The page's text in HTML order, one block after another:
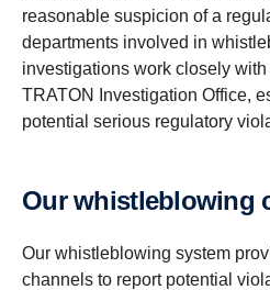
reasonable suspicion of a
departments involved in
investigations work closely
TRATON Investigation Office,
potential serious regulatory
Our whistleblowing
Our whistleblowing system
channels to report potential